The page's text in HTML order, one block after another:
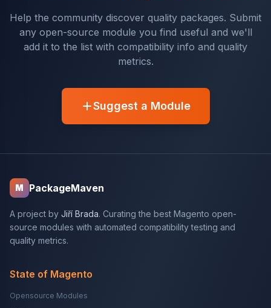
Help the community discover quality packages. Submit
any open-source module you find useful and we'll
add it to the list with compatibility info and quality
metrics.
Suggest a Module
M PackageMaven
A project by Jiří Brada. Curating the best Magento open-
source modules with automated compatibility testing and
quality metrics.
State of Magento
Opensource Modules